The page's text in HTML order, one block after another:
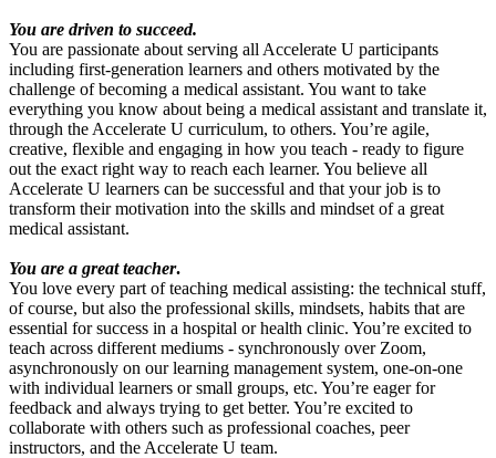
You are driven to succeed.
You are passionate about serving all Accelerate U participants
including first-generation learners and others motivated by the
challenge of becoming a medical assistant. You want to take
everything you know about being a medical assistant and translate it,
through the Accelerate U curriculum, to others. You’re agile,
creative, flexible and engaging in how you teach - ready to figure
out the exact right way to reach each learner. You believe all
Accelerate U learners can be successful and that your job is to
transform their motivation into the skills and mindset of a great
medical assistant.
You are a great teacher.
You love every part of teaching medical assisting: the technical stuff,
of course, but also the professional skills, mindsets, habits that are
essential for success in a hospital or health clinic. You’re excited to
teach across different mediums - synchronously over Zoom,
asynchronously on our learning management system, one-on-one
with individual learners or small groups, etc. You’re eager for
feedback and always trying to get better. You’re excited to
collaborate with others such as professional coaches, peer
instructors, and the Accelerate U team.